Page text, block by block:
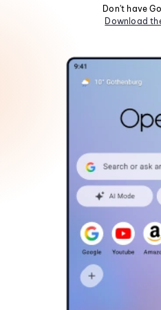
Don't have
Download